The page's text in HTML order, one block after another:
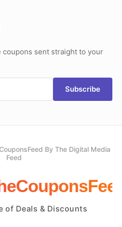
sent straight to your
Subscribe
By The Digital Media
Feed
of Deals & Discounts